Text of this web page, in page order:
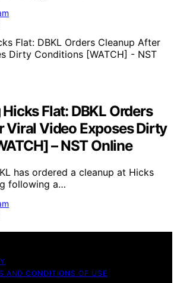
Flat: DBKL Orders
Viral Video Exposes Dirty
– NST Online
has ordered a cleanup at Hicks
following a…
AND CONDITIONS OF USE